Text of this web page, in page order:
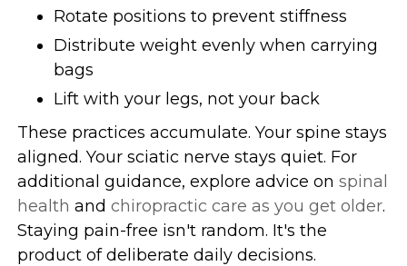
Rotate positions to prevent stiffness
Distribute weight evenly when carrying
bags
Lift with your legs, not your back
These practices accumulate. Your spine stays
aligned. Your sciatic nerve stays quiet. For
additional guidance, explore advice onspinal
health andchiropractic care as you get older.
Staying pain-free isn't random. It's the
product of deliberate daily decisions.